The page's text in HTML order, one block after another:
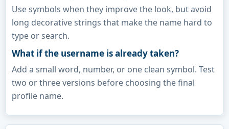
Use symbols when they improve the look, but avoid
long decorative strings that make the name hard to
type or search.
What if the username is already taken?
Add a small word, number, or one clean symbol. Test
two or three versions before choosing the final
profile name.